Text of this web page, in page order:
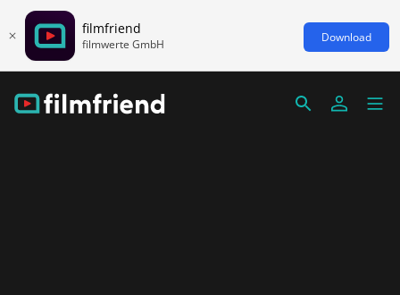
filmfriend
filmwerte GmbH Download